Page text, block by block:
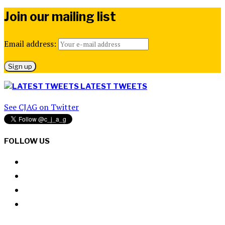
Join our mailing list
Email address:
LATEST TWEETS
See CJAG on Twitter
FOLLOW US